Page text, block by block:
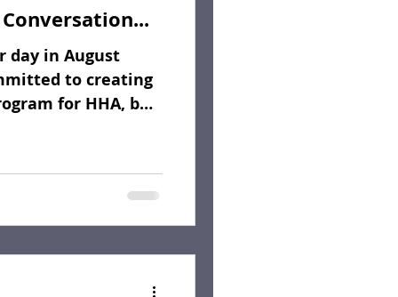
day in August
to creating
for HHA, but